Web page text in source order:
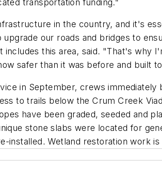
in the country, and it's
our roads and bridges to
includes this area, said. "That's
safer than it was before and
in September, crews
to trails below the Crum Creek
have been graded, seeded and
stone slabs were located for
installed. Wetland restoration work is